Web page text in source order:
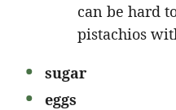
can be hard
pistachios
sugar
eggs